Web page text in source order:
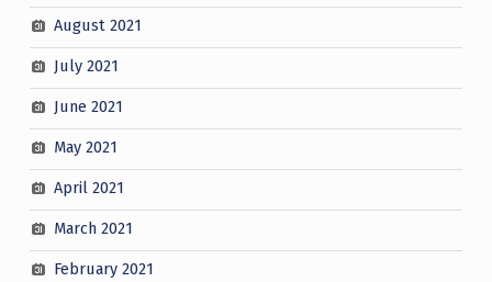
August 2021
July 2021
June 2021
May 2021
April 2021
March 2021
February 2021